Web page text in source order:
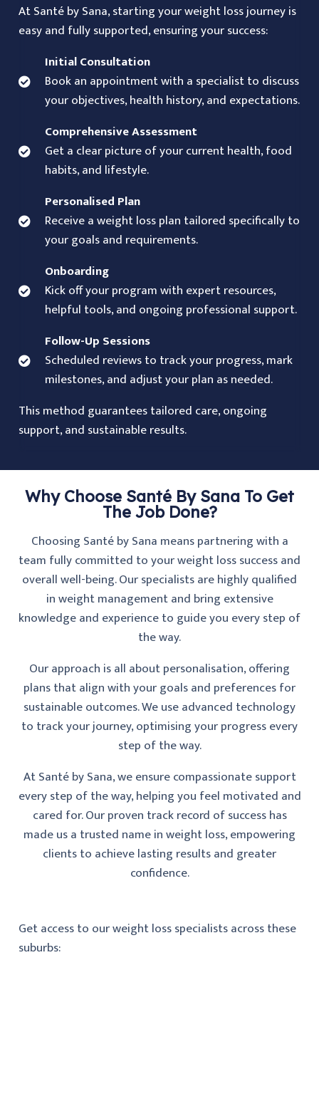
At Santé by Sana, starting your weight loss journey is
easy and fully supported, ensuring your success:
Initial Consultation
Book an appointment with a specialist to discuss
your objectives, health history, and expectations.
Comprehensive Assessment
Get a clear picture of your current health, food
habits, and lifestyle.
Personalised Plan
Receive a weight loss plan tailored specifically to
your goals and requirements.
Onboarding
Kick off your program with expert resources,
helpful tools, and ongoing professional support.
Follow-Up Sessions
Scheduled reviews to track your progress, mark
milestones, and adjust your plan as needed.
This method guarantees tailored care, ongoing
support, and sustainable results.
Why Choose Santé By Sana To Get
The Job Done?
Choosing Santé by Sana means partnering with a
team fully committed to your weight loss success and
overall well-being. Our specialists are highly qualified
in weight management and bring extensive
knowledge and experience to guide you every step of
the way.
Our approach is all about personalisation, offering
plans that align with your goals and preferences for
sustainable outcomes. We use advanced technology
to track your journey, optimising your progress every
step of the way.
At Santé by Sana, we ensure compassionate support
every step of the way, helping you feel motivated and
cared for. Our proven track record of success has
made us a trusted name in weight loss, empowering
clients to achieve lasting results and greater
confidence.
Get access to our weight loss specialists across these
suburbs: